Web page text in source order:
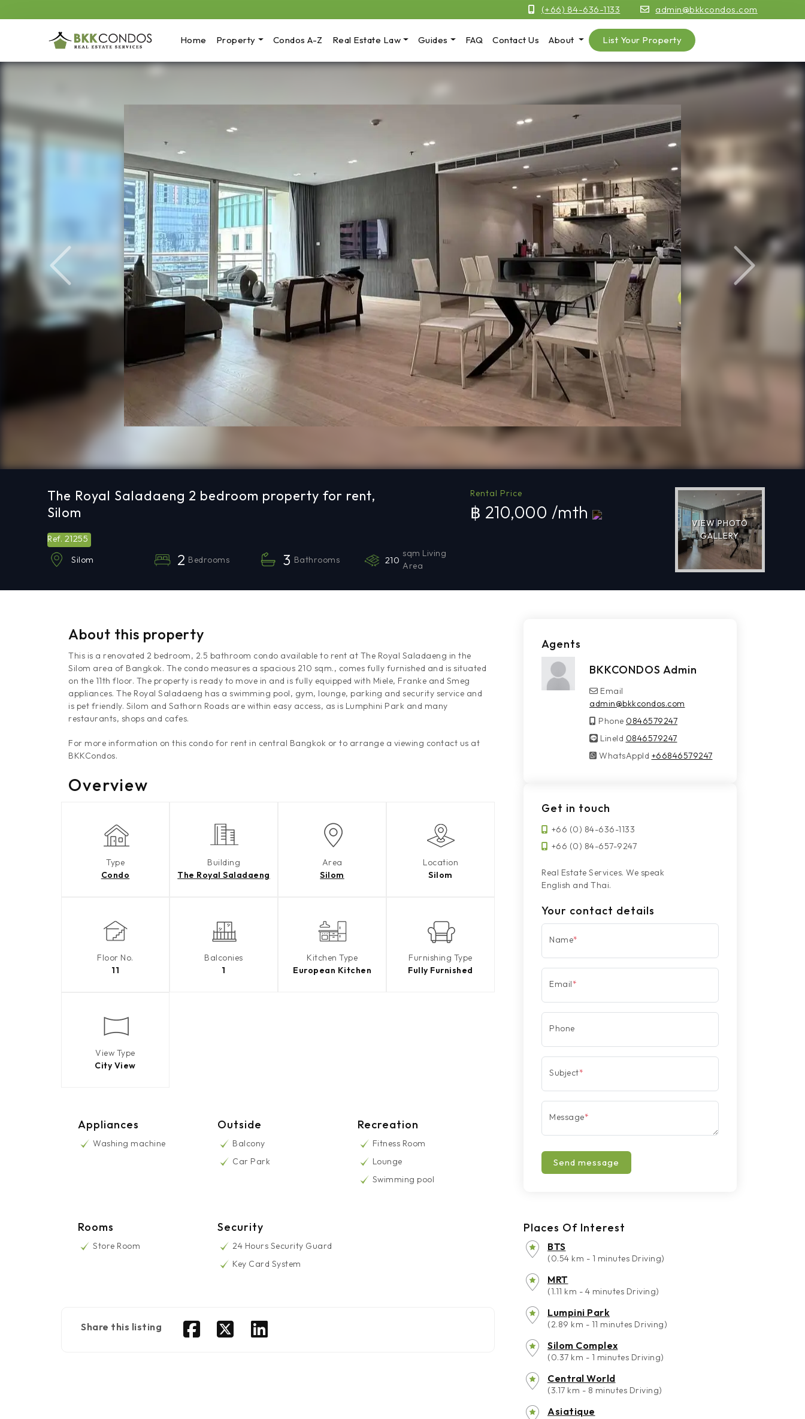
(+66) 84-636-1133 admin@bkkcondos.com
Home Property Condos A-Z Real Estate Law Guides FAQ Contact Us About List Your Property
Previous Next
The Royal Saladaeng 2 bedroom property for rent,
Silom
Ref. 21255
Silom 2 Bedrooms 3 Bathrooms 210
sqm Living
Area
Rental Price
฿ 210,000 /mth
VIEW PHOTO
GALLERY
About this property
This is a renovated 2 bedroom, 2.5 bathroom condo available to rent at The Royal Saladaeng in the
Silom area of Bangkok. The condo measures a spacious 210 sqm., comes fully furnished and is situated
on the 11th floor. The property is ready to move in and is fully equipped with Miele, Franke and Smeg
appliances. The Royal Saladaeng has a swimming pool, gym, lounge, parking and security service and
is pet friendly. Silom and Sathorn Roads are within easy access, as is Lumphini Park and many
restaurants, shops and cafes.
For more information on this condo for rent in central Bangkok or to arrange a viewing contact us at
BKKCondos.
Overview
Type
Condo
Building
The Royal Saladaeng
Area
Silom
Location
Silom
Floor No.
11
Balconies
1
Kitchen Type
European Kitchen
Furnishing Type
Fully Furnished
View Type
City View
Appliances
Washing machine
Outside
Balcony
Car Park
Recreation
Fitness Room
Lounge
Swimming pool
Rooms
Store Room
Security
24 Hours Security Guard
Key Card System
Share this listing
Agents
BKKCONDOS Admin
Email
admin@bkkcondos.com
Phone 0846579247
LineId
LineId 0846579247
WhatsAppId
WhatsAppId +66846579247
Get in touch
+66 (0) 84-636-1133
+66 (0) 84-657-9247
Real Estate Services. We speak
English and Thai.
Your contact details
Name*
Email*
Phone
Subject*
Message*
Send message
Places Of Interest
BTS
(0.54 km - 1 minutes Driving)
MRT
(1.11 km - 4 minutes Driving)
Lumpini Park
(2.89 km - 11 minutes Driving)
Silom Complex
(0.37 km - 1 minutes Driving)
Central World
(3.17 km - 8 minutes Driving)
Asiatique